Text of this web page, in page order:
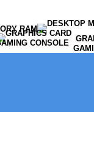
RAM